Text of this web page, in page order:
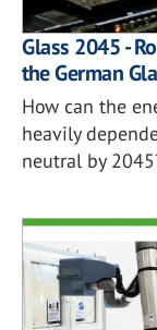
Glass 2045 -
the German
How can the
heavily
neutral by